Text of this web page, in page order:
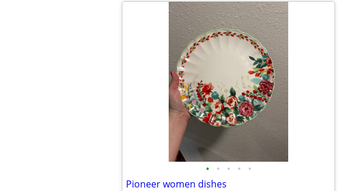
• • • • •
Pioneer women dishes